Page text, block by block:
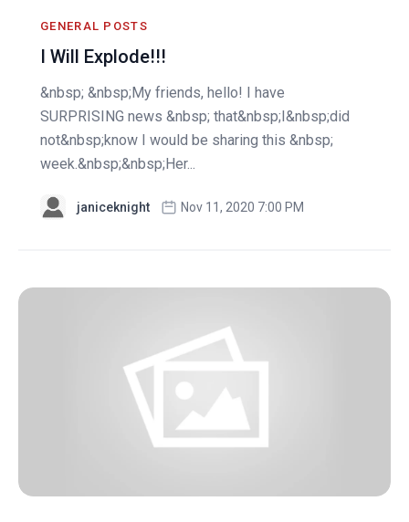
GENERAL POSTS
I Will Explode!!!
&nbsp; &nbsp;My friends, hello! I have
SURPRISING news &nbsp; that&nbsp;I&nbsp;did
not&nbsp;know I would be sharing this &nbsp;
week.&nbsp;&nbsp;Her...
janiceknight Nov 11, 2020 7:00 PM